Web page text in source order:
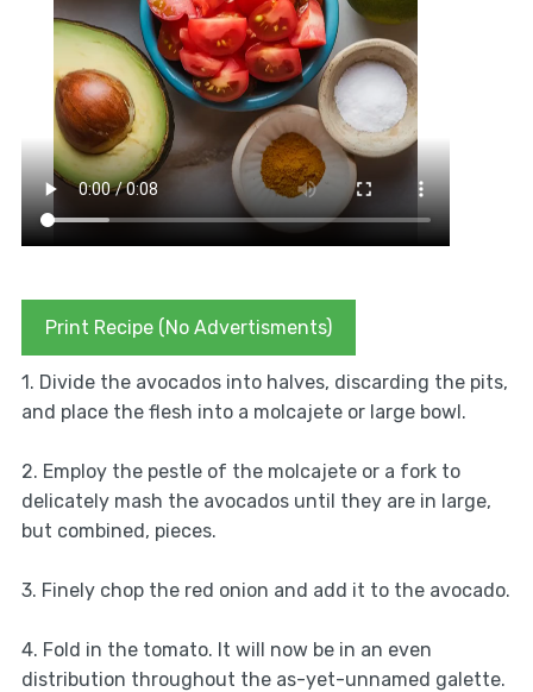
Print Recipe (No Advertisments)
1. Divide the avocados into halves, discarding the pits,
and place the flesh into a molcajete or large bowl.
2. Employ the pestle of the molcajete or a fork to
delicately mash the avocados until they are in large,
but combined, pieces.
3. Finely chop the red onion and add it to the avocado.
4. Fold in the tomato. It will now be in an even
distribution throughout the as-yet-unnamed galette.